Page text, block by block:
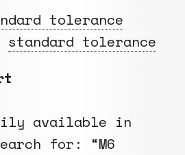
tolerance
standard tolerance
available in
for: “M6